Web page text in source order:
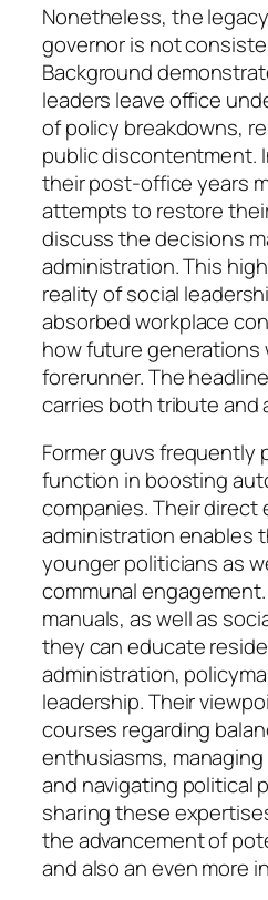
Nonetheless, the
governor is not
Background
leaders leave office
of policy breakdowns,
public discontentment.
their post-office years
attempts to restore
discuss the decisions
administration. This
reality of social
absorbed workplace
how future generations
forerunner. The
carries both tribute and
Former guvs frequently
function in boosting
companies. Their direct
administration enables
younger politicians as
communal
manuals, as well as
they can educate
administration,
leadership. Their
courses regarding
enthusiasms,
and navigating political
sharing these
the advancement of
and also an even more